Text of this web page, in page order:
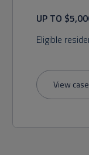
UP TO
Eligible
View case